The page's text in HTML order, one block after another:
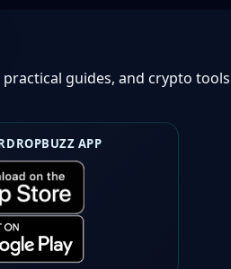
guides, and crypto tools
APP